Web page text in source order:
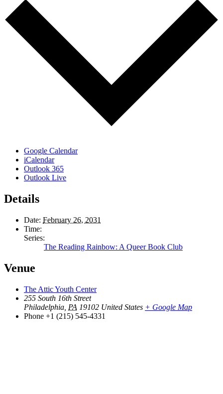
Google Calendar
iCalendar
Outlook 365
Outlook Live
Details
Date: February 26, 2031
Time:
Series:
The Reading Rainbow: A Queer Book Club
Venue
The Attic Youth Center
255 South 16th Street
Philadelphia PA 19102 United States + Google Map
Phone +1 (215) 545-4331